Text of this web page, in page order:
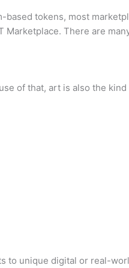
based tokens, most
There are
of that, art is also the
to unique digital or real-